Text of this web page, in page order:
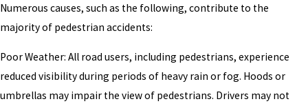
Numerous causes, such as the following, contribute to the
majority of pedestrian accidents:
Poor Weather: All road users, including pedestrians, experience
reduced visibility during periods of heavy rain or fog. Hoods or
umbrellas may impair the view of pedestrians. Drivers may not